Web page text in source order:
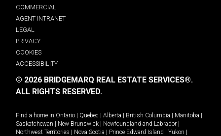
COMMERCIAL
AGENT INTRANET
LEGAL
PRIVACY
COOKIES
ACCESSIBILITY
© 2026 BRIDGEMARQ REAL ESTATE SERVICES®.
ALL RIGHTS RESERVED.
Find a home in Ontario Quebec Alberta British Columbia Manitoba
Saskatchewan
New Brunswick Newfoundland and Labrador
Northwest Territories
Nova Scotia Prince Edward Island Yukon